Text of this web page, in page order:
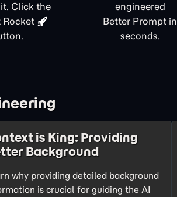
Click the
Rocket
engineered
Better Prompt in
seconds.
is King: Providing
Background
why providing detailed background
is crucial for guiding the AI